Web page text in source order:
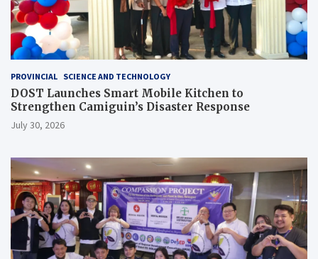
PROVINCIAL SCIENCE AND TECHNOLOGY
DOST Launches Smart Mobile Kitchen to
Strengthen Camiguin’s Disaster Response
July 30, 2026